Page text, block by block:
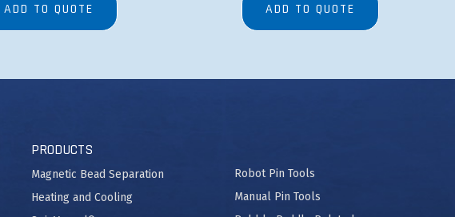
ADD TO QUOTE ADD TO QUOTE
PRODUCTS
Magnetic Bead Separation
Heating and Cooling
Robot Pin Tools
Manual Pin Tools